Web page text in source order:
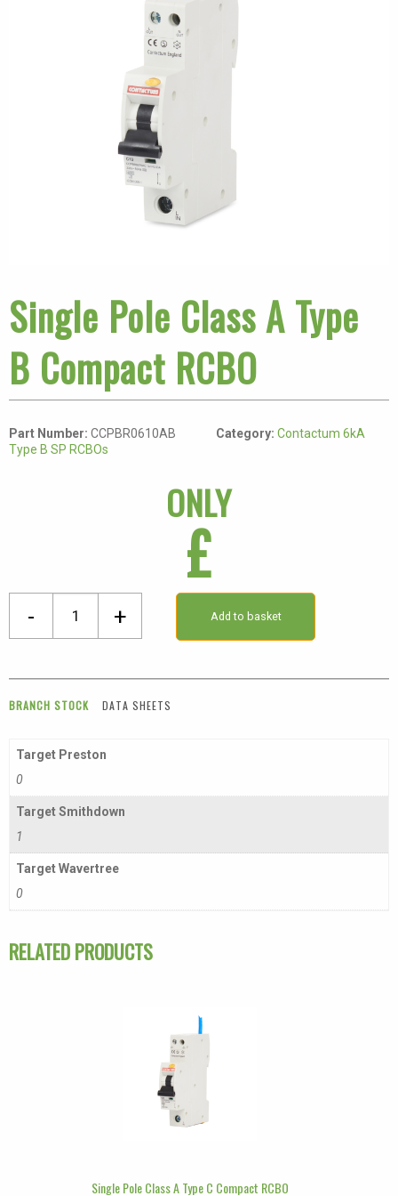
Single Pole Class A Type
B Compact RCBO
Part Number: CCPBR0610AB Category: Contactum 6kA
Type B SP RCBOs
ONLY
£
-
Pole
B
RCBO
+ Add to basket
BRANCH STOCK DATA SHEETS
Target Preston
0
Target Smithdown
1
Target Wavertree
0
RELATED PRODUCTS
Single Pole Class A Type C Compact RCBO